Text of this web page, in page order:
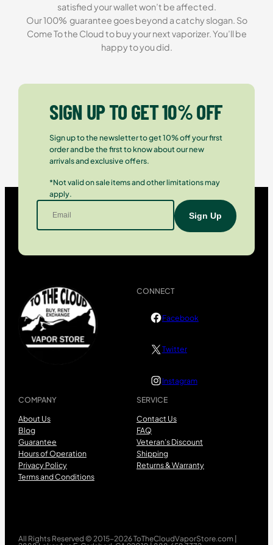
satisfied your wallet won’t be affected.
Our 100% guarantee goes beyond a catchy slogan. So
Come To the Cloud to buy your next vaporizer. You’ll be
happy to you did.
SIGN UP TO GET 10% OFF
Sign up to the newsletter to get 10% off your first
order and be the first to know about our new
arrivals and exclusive offers.
*Not valid on sale items and other limitations may
apply.
COMPANY
About Us
Blog
Guarantee
Hours of Operation
Privacy Policy
Terms and Conditions
SERVICE
Contact Us
FAQ
Veteran’s Discount
Shipping
Returns & Warranty
CONNECT
Facebook
Twitter
Instagram
All Rights Reserved © 2015-2026 ToTheCloudVaporStore.com |